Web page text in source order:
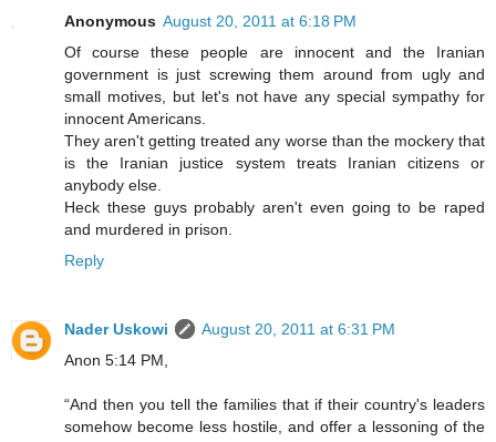
Anonymous August 20, 2011 at 6:18 PM
Of course these people are innocent and the Iranian
government is just screwing them around from ugly and
small motives, but let's not have any special sympathy for
innocent Americans.
They aren't getting treated any worse than the mockery that
is the Iranian justice system treats Iranian citizens or
anybody else.
Heck these guys probably aren't even going to be raped
and murdered in prison.
Reply
Nader Uskowi
August 20, 2011 at 6:31 PM
Anon 5:14 PM,
“And then you tell the families that if their country's leaders
somehow become less hostile, and offer a lessoning of the